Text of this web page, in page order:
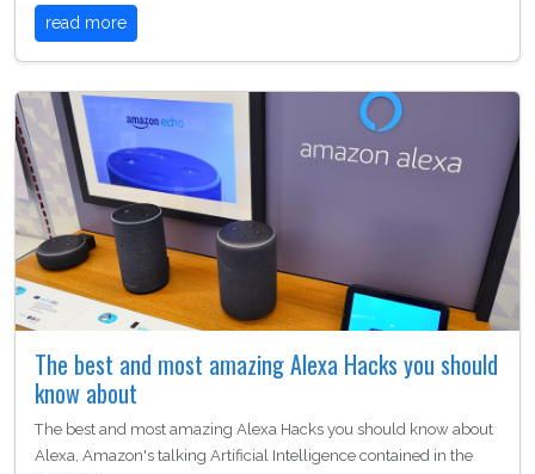
read more
The best and most amazing Alexa Hacks you should
know about
The best and most amazing Alexa Hacks you should know about
Alexa, Amazon's talking Artificial Intelligence contained in the